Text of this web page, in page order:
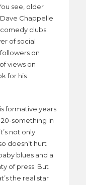
see, older
Chappelle
clubs.
of social
on
views on
for his
formative years
something in
not only
doesn’t hurt
blues and a
of press. But
the real star